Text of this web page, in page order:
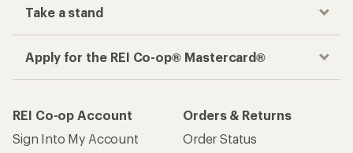
Take a stand
Apply for the REI Co-op® Mastercard®
REI Co-op Account
Sign Into My Account
Orders & Returns
Order Status